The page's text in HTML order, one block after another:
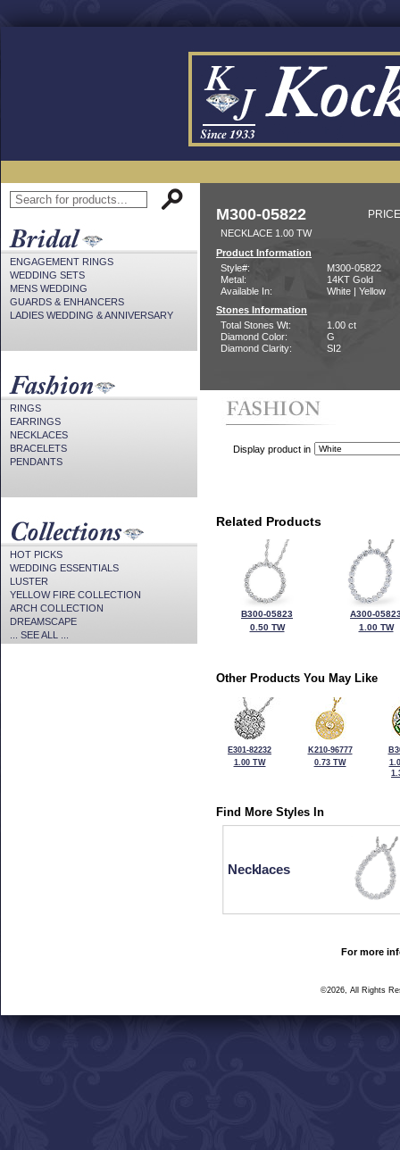
ENGAGEMENT RINGS
WEDDING SETS
MENS WEDDING
GUARDS & ENHANCERS
LADIES WEDDING & ANNIVERSARY
RINGS
EARRINGS
NECKLACES
BRACELETS
PENDANTS
HOT PICKS
WEDDING ESSENTIALS
LUSTER
YELLOW FIRE COLLECTION
ARCH COLLECTION
DREAMSCAPE
... SEE ALL ...
M300-05822
NECKLACE 1.00 TW
Product Information
Style#:
M300-05822
Metal:
14KT Gold
Available In:
White | Yellow
Stones Information
Total Stones Wt:
1.00 ct
Diamond Color:
G
Diamond Clarity:
SI2
Display product in
Related Products
B300-05823
0.50 TW
A300-
1.00 TW
Other Products You May Like
E301-82232
1.00 TW
K210-96777
0.73 TW
Find More Styles In
Necklaces
For more
©2026, All Rights